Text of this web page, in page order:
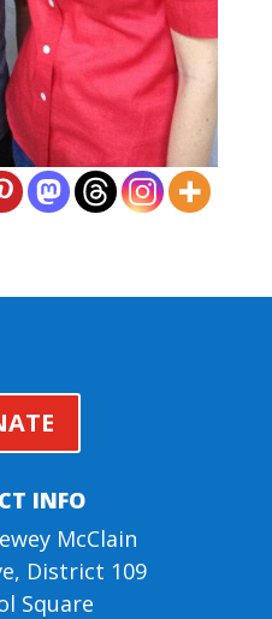
INFO
McClain
District 109
Square